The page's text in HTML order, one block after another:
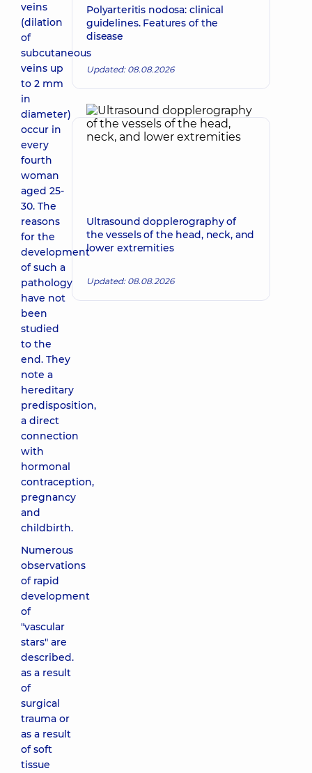
veins
(dilation
of
subcutaneous
veins up
to 2 mm
in
diameter)
occur in
every
fourth
woman
aged 25-
30. The
reasons
for the
development
of such a
pathology
have not
been
studied
to the
end. They
note a
hereditary
predisposition,
a direct
connection
with
hormonal
contraception,
pregnancy
and
childbirth.
Numerous
observations
of rapid
development
of
"vascular
stars" are
described.
as a result
of
surgical
trauma or
as a result
of soft
tissue
Polyarteritis nodosa: clinical
guidelines. Features of the
disease
Updated: 08.08.2026
Ultrasound dopplerography of
the vessels of the head, neck, and
lower extremities
Updated: 08.08.2026